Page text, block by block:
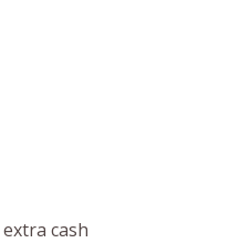
cash